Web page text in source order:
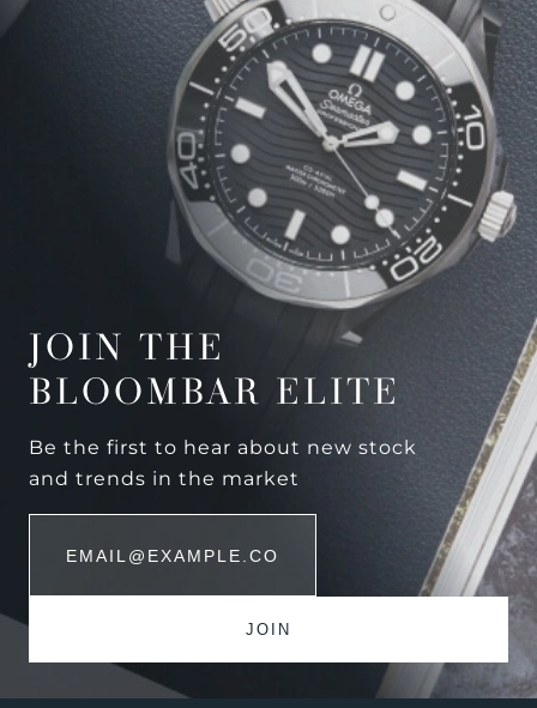
JOIN THE
BLOOMBAR ELITE
Be the first to hear about new stock
and trends in the market